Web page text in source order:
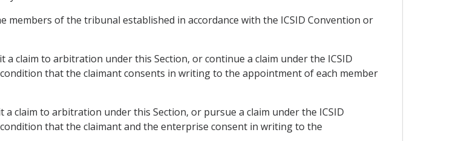
of the tribunal established in accordance with the ICSID Convention or
a claim to arbitration under this Section, or continue a claim under the ICSID
that the claimant consents in writing to the appointment of each member
claim to arbitration under this Section, or pursue a claim under the ICSID
that the claimant and the enterprise consent in writing to the